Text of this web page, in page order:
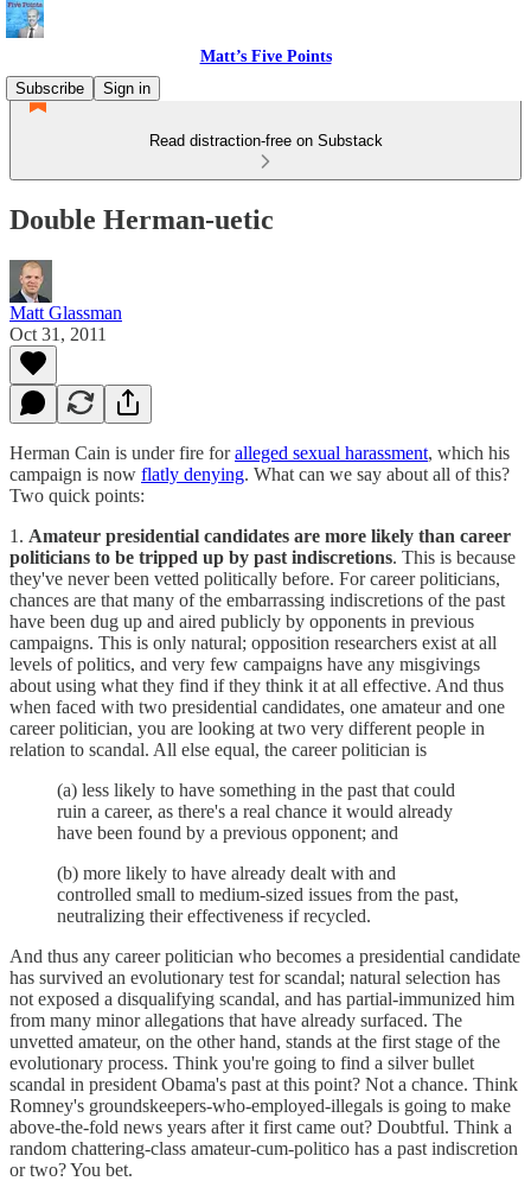
Matt’s Five Points
Subscribe
Sign in
Read distraction-free on Substack
Double Herman-uetic
Matt Glassman
Oct 31, 2011
Herman Cain is under fire foralleged sexual harassment, which his
campaign is now flatly denying. What can we say about all of this?
Two quick points:
1. Amateur presidential candidates are more likely than career
politicians to be tripped up by past indiscretions. This is because
they've never been vetted politically before. For career politicians,
chances are that many of the embarrassing indiscretions of the past
have been dug up and aired publicly by opponents in previous
campaigns. This is only natural; opposition researchers exist at all
levels of politics, and very few campaigns have any misgivings
about using what they find if they think it at all effective. And thus
when faced with two presidential candidates, one amateur and one
career politician, you are looking at two very different people in
relation to scandal. All else equal, the career politician is
(a) less likely to have something in the past that could
ruin a career, as there's a real chance it would already
have been found by a previous opponent; and
(b) more likely to have already dealt with and
controlled small to medium-sized issues from the past,
neutralizing their effectiveness if recycled.
And thus any career politician who becomes a presidential candidate
has survived an evolutionary test for scandal; natural selection has
not exposed a disqualifying scandal, and has partial-immunized him
from many minor allegations that have already surfaced. The
unvetted amateur, on the other hand, stands at the first stage of the
evolutionary process. Think you're going to find a silver bullet
scandal in president Obama's past at this point? Not a chance. Think
Romney's groundskeepers-who-employed-illegals is going to make
above-the-fold news years after it first came out? Doubtful. Think a
random chattering-class amateur-cum-politico has a past indiscretion
or two? You bet.